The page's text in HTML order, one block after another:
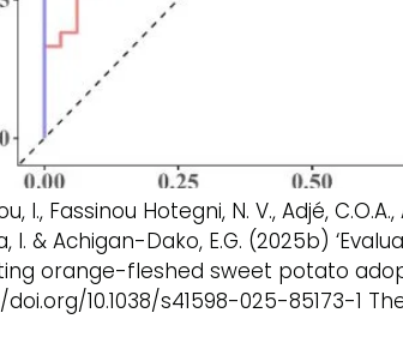
I., Fassinou Hotegni, N. V., Adjé,
I. & Achigan-Dako, E.G. (2025b)
orange-fleshed sweet potato
10.1038/s41598-025-85173-1